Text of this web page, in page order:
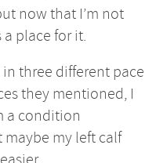
now that I’m not
place for it.
three different pace
they mentioned, I
a condition
maybe my left calf